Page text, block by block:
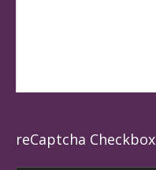
reCaptcha Checkbox